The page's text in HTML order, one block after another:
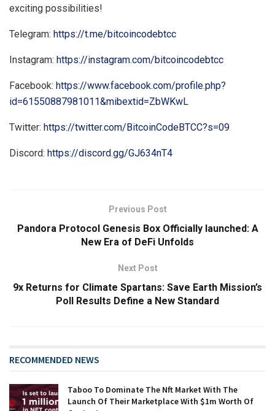
exciting possibilities!
Telegram: https://t.me/bitcoincodebtcc
Instagram: https://instagram.com/bitcoincodebtcc
Facebook: https://www.facebook.com/profile.php?
id=61550887981011&mibextid=ZbWKwL
Twitter: https://twitter.com/BitcoinCodeBTCC?s=09
Discord: https://discord.gg/GJ634nT4
Previous Post
Pandora Protocol Genesis Box Officially launched: A
New Era of DeFi Unfolds
Next Post
9x Returns for Climate Spartans: Save Earth Mission’s
Poll Results Define a New Standard
RECOMMENDED NEWS
Taboo To Dominate The Nft Market With The
Launch Of Their Marketplace With $1m Worth Of